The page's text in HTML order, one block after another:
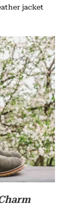
jacket